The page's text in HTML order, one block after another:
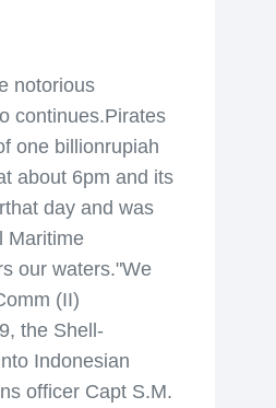
notorious
continues.Pirates
one billionrupiah
about 6pm and its
day and was
Maritime
our waters."We
(II)
the Shell-
Indonesian
officer Capt S.M.